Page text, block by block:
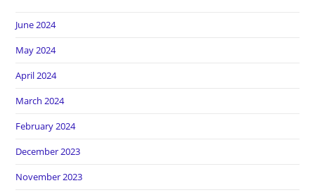
June 2024
May 2024
April 2024
March 2024
February 2024
December 2023
November 2023